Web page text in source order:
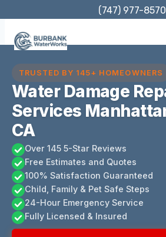
content
(747) 977-8570
TRUSTED BY 145+ HOMEOWNERS
Water Damage
Services
CA
Over 145 5-Star Reviews
Free Estimates and Quotes
100% Satisfaction Guaranteed
Child, Family & Pet Safe Steps
24-Hour Emergency Service
Fully Licensed & Insured